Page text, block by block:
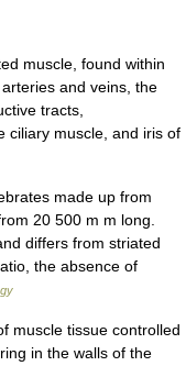
muscle, found within
and veins, the
tracts,
ciliary muscle, and iris of
made up from
20 500 m m long.
differs from striated
the absence of
muscle tissue controlled
in the walls of the